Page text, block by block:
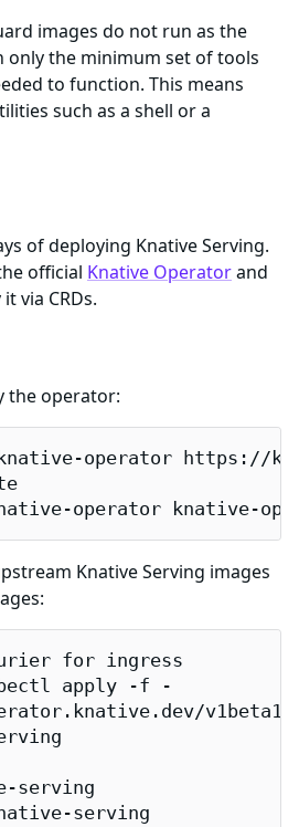
images do not run as the
only the minimum set of tools
to function. This means
such as a shell or a
of deploying Knative Serving.
official Knative Operatorand
via CRDs.
the operator:
knative-operator https://
operator knative-
Knative Serving images
for ingress
apply -f -
v1beta1
serving
serving